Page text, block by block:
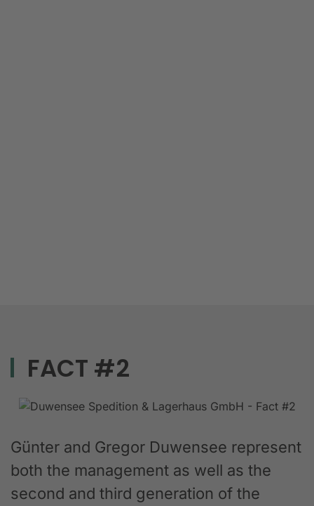
FACT #2
Günter and Gregor Duwensee represent
both the management as well as the
second and third generation of the